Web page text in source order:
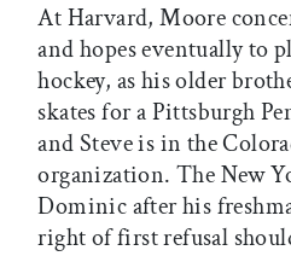
At Harvard, Moore
and hopes eventually to
hockey, as his older
skates for a Pittsburgh
and Steve is in the
organization. The New
Dominic after his
right of first refusal